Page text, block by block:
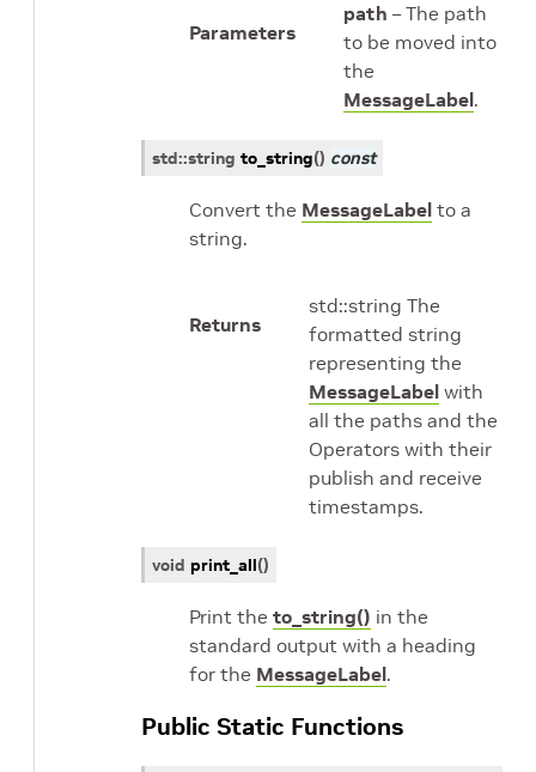
Parameters
path – The path
to be moved into
the
MessageLabel.
std::string to_string() const
Convert the MessageLabel to a
string.
Returns
std::string The
formatted string
representing the
MessageLabel with
all the paths and the
Operators with their
publish and receive
timestamps.
void print_all()
Print the to_string() in the
standard output with a heading
for the MessageLabel.
Public Static Functions